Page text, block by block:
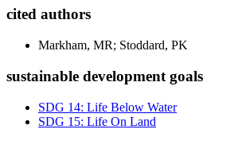
cited authors
Markham, MR; Stoddard, PK
sustainable development goals
SDG 14: Life Below Water
SDG 15: Life On Land